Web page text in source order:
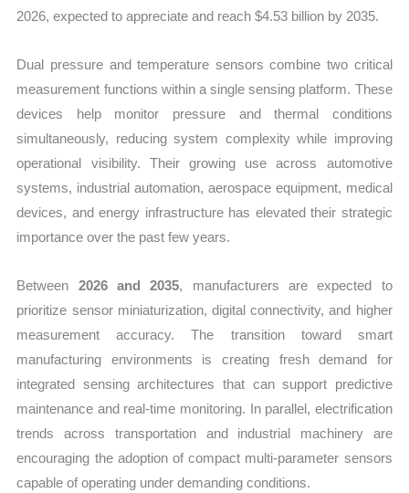
2026, expected to appreciate and reach $4.53 billion by 2035.
Dual pressure and temperature sensors combine two critical
measurement functions within a single sensing platform. These
devices help monitor pressure and thermal conditions
simultaneously, reducing system complexity while improving
operational visibility. Their growing use across automotive
systems, industrial automation, aerospace equipment, medical
devices, and energy infrastructure has elevated their strategic
importance over the past few years.
Between 2026 and 2035, manufacturers are expected to
prioritize sensor miniaturization, digital connectivity, and higher
measurement accuracy. The transition toward smart
manufacturing environments is creating fresh demand for
integrated sensing architectures that can support predictive
maintenance and real-time monitoring. In parallel, electrification
trends across transportation and industrial machinery are
encouraging the adoption of compact multi-parameter sensors
capable of operating under demanding conditions.